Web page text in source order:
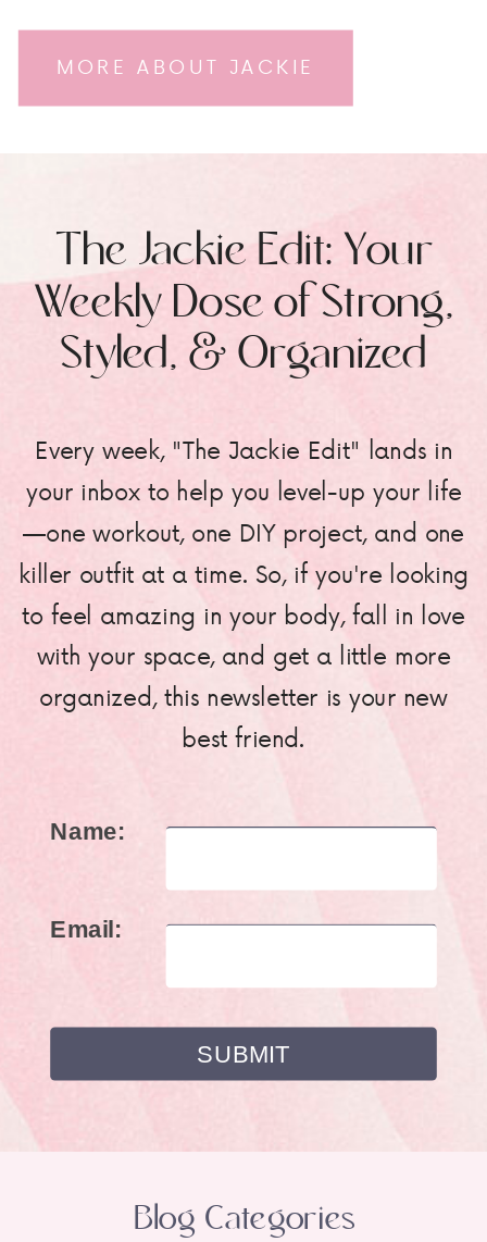
MORE ABOUT JACKIE
Every week, "The Jackie Edit" lands in
your inbox to help you level-up your life
—one workout, one DIY project, and one
killer outfit at a time. So, if you're looking
to feel amazing in your body, fall in love
with your space, and get a little more
organized, this newsletter is your new
best friend.
The Jackie Edit: Your
Weekly Dose of Strong,
Styled, & Organized
Name:
Email:
Blog Categories